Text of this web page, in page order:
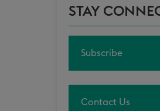
STAY
Subscribe
Contact Us